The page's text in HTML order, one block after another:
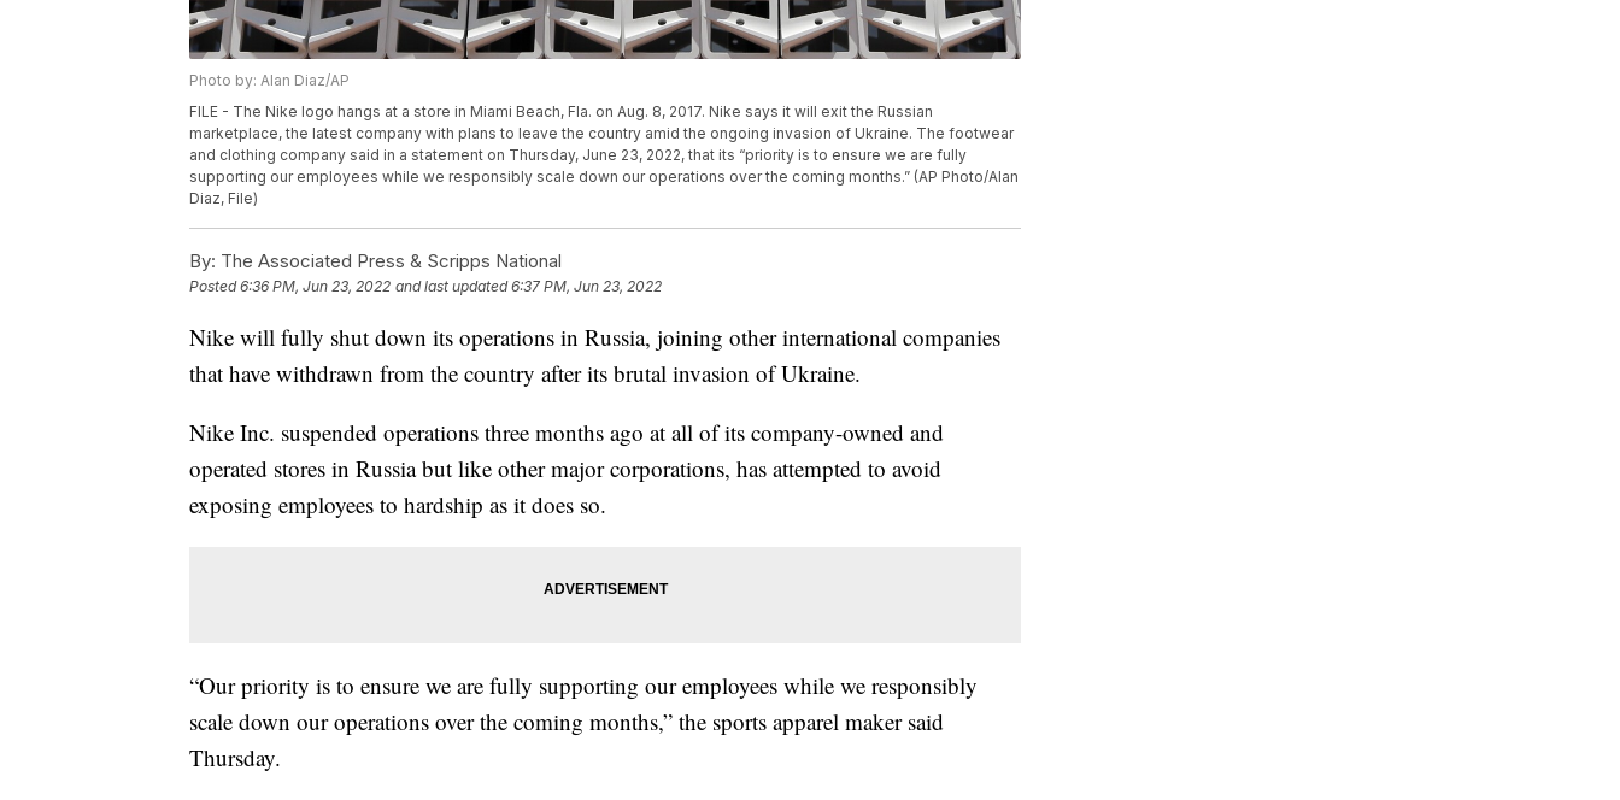
Photo by: Alan Diaz/AP
FILE - The Nike logo hangs at a store in Miami Beach, Fla. on Aug. 8, 2017. Nike says it will exit the Russian
marketplace, the latest company with plans to leave the country amid the ongoing invasion of Ukraine. The footwear
and clothing company said in a statement on Thursday, June 23, 2022, that its “priority is to ensure we are fully
supporting our employees while we responsibly scale down our operations over the coming months.” (AP Photo/Alan
Diaz, File)
By: The Associated Press & Scripps National
Posted6:36 PM, Jun 23, 2022 and last updated 6:37 PM, Jun 23, 2022
Nike will fully shut down its operations in Russia, joining other international companies
that have withdrawn from the country after its brutal invasion of Ukraine.
Nike Inc. suspended operations three months ago at all of its company-owned and
operated stores in Russia but like other major corporations, has attempted to avoid
exposing employees to hardship as it does so.
“Our priority is to ensure we are fully supporting our employees while we responsibly
scale down our operations over the coming months,” the sports apparel maker said
Thursday.